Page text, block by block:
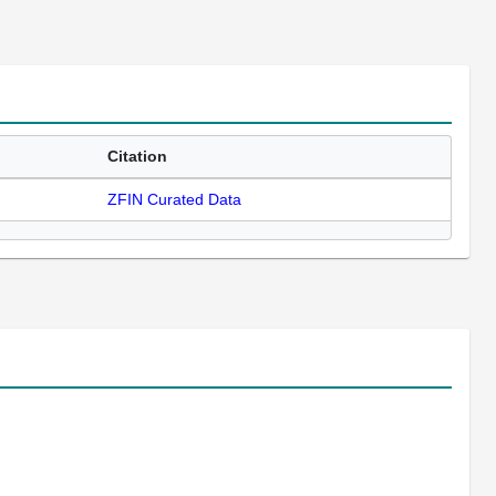
Citation
ZFIN Curated Data